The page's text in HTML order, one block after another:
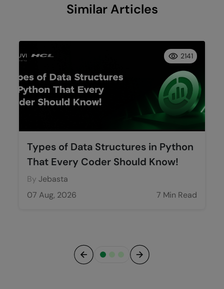
Similar Articles
Types of Data Structures in Python
That Every Coder Should Know!
By Jebasta
07 Aug, 2026
7 Min Read
2141